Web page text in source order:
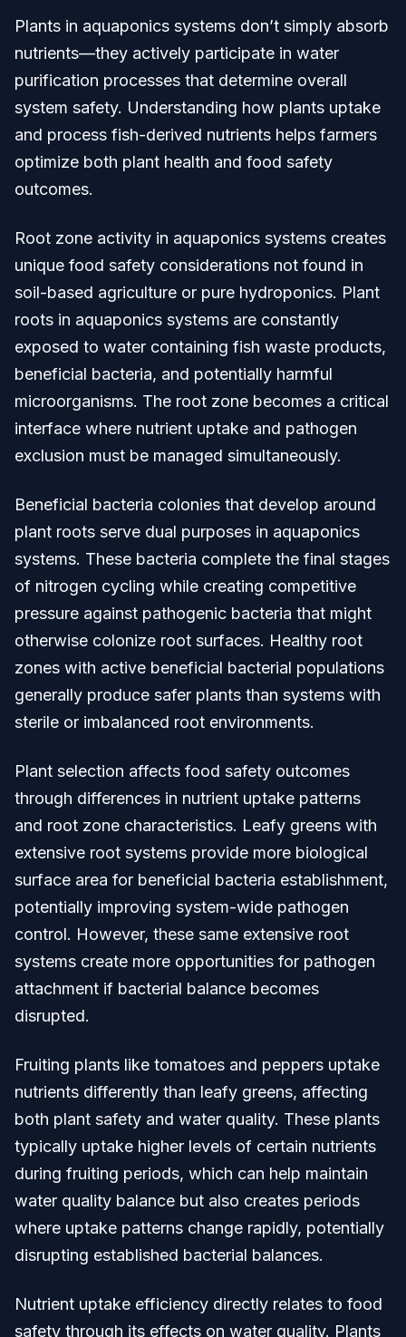
Plants in aquaponics systems don’t simply absorb
nutrients—they actively participate in water
purification processes that determine overall
system safety. Understanding how plants uptake
and process fish-derived nutrients helps farmers
optimize both plant health and food safety
outcomes.
Root zone activity in aquaponics systems creates
unique food safety considerations not found in
soil-based agriculture or pure hydroponics. Plant
roots in aquaponics systems are constantly
exposed to water containing fish waste products,
beneficial bacteria, and potentially harmful
microorganisms. The root zone becomes a critical
interface where nutrient uptake and pathogen
exclusion must be managed simultaneously.
Beneficial bacteria colonies that develop around
plant roots serve dual purposes in aquaponics
systems. These bacteria complete the final stages
of nitrogen cycling while creating competitive
pressure against pathogenic bacteria that might
otherwise colonize root surfaces. Healthy root
zones with active beneficial bacterial populations
generally produce safer plants than systems with
sterile or imbalanced root environments.
Plant selection affects food safety outcomes
through differences in nutrient uptake patterns
and root zone characteristics. Leafy greens with
extensive root systems provide more biological
surface area for beneficial bacteria establishment,
potentially improving system-wide pathogen
control. However, these same extensive root
systems create more opportunities for pathogen
attachment if bacterial balance becomes
disrupted.
Fruiting plants like tomatoes and peppers uptake
nutrients differently than leafy greens, affecting
both plant safety and water quality. These plants
typically uptake higher levels of certain nutrients
during fruiting periods, which can help maintain
water quality balance but also creates periods
where uptake patterns change rapidly, potentially
disrupting established bacterial balances.
Nutrient uptake efficiency directly relates to food
safety through its effects on water quality. Plants